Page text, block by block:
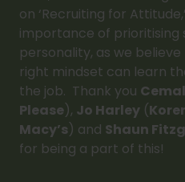
on ‘Recruiting for
importance of prioritising
personality, as we
right mindset can learn
the job. Thank you Cemal
Please), Jo Harley (
Macy’s) and Shaun
for being a part of this!